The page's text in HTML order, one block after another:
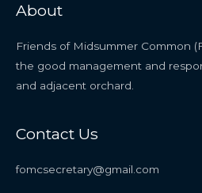
About
Friends of Midsummer Common
the good management and
and adjacent orchard.
Contact Us
fomcsecretary@gmail.com